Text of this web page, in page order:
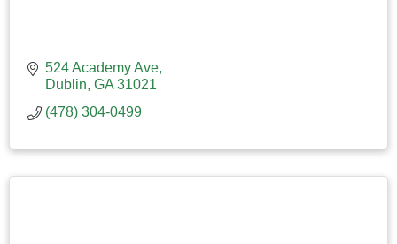
524 Academy Ave
Dublin GA 31021
(478) 304-0499